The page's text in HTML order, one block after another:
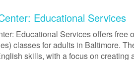
Educational Services
Educational Services offers free
classes for adults in Baltimore.
skills, with a focus on